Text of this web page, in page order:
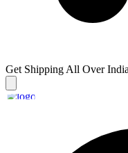
Get Shipping All Over India